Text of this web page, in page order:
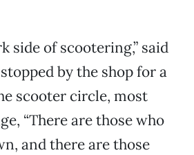
side of scootering,” said
by the shop for a
scooter circle, most
“There are those who
and there are those